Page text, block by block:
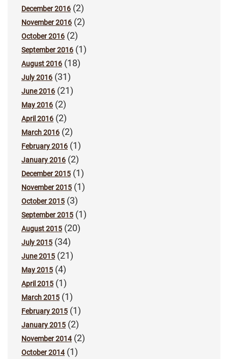
December 2016 (2)
November 2016 (2)
October 2016 (2)
September 2016 (1)
August 2016 (18)
July 2016 (31)
June 2016 (21)
May 2016 (2)
April 2016 (2)
March 2016 (2)
February 2016 (1)
January 2016 (2)
December 2015 (1)
November 2015 (1)
October 2015 (3)
September 2015 (1)
August 2015 (20)
July 2015 (34)
June 2015 (21)
May 2015 (4)
April 2015 (1)
March 2015 (1)
February 2015 (1)
January 2015 (2)
November 2014(2)
October 2014(1)